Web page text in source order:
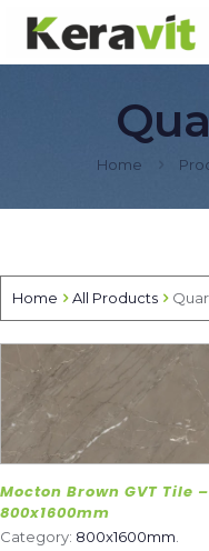
Home
Home All Products
Mocton Brown GVT Tile –
800x1600mm
Category: 800x1600mm